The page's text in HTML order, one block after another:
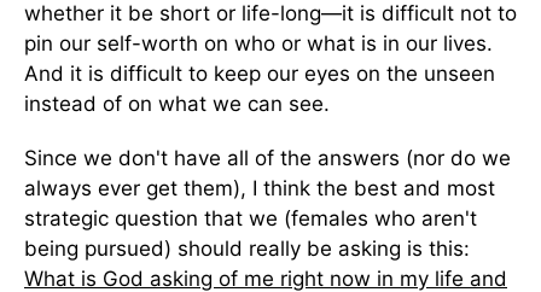
whether it be short or life-long—it is difficult not to
pin our self-worth on who or what is in our lives.
And it is difficult to keep our eyes on the unseen
instead of on what we can see.
Since we don't have all of the answers (nor do we
always ever get them), I think the best and most
strategic question that we (females who aren't
being pursued) should really be asking is this:
What is God asking of me right now in my life and